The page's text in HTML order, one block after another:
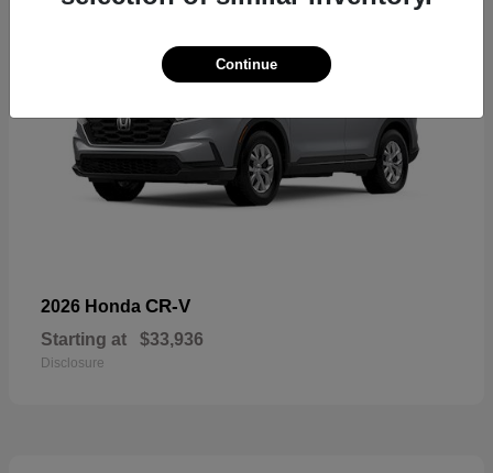
2026 Honda CR-V
Starting at $33,936
Disclosure
Continue